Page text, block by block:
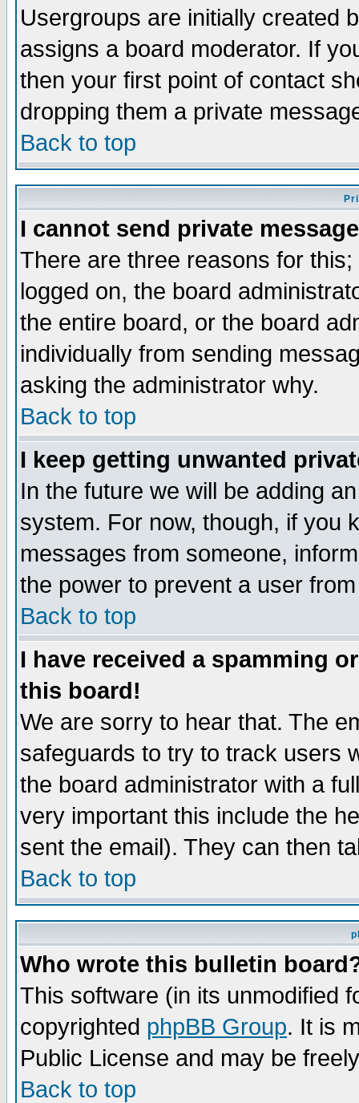
Usergroups are initially created
assigns a board moderator. If
then your first point of contact
dropping them a private
Back to top
I cannot send private
There are three reasons for
logged on, the board
the entire board, or the board
individually from sending
asking the administrator why.
Back to top
I keep getting unwanted
In the future we will be adding
system. For now, though, if you
messages from someone,
the power to prevent a user
Back to top
I have received a spamming
this board!
We are sorry to hear that. The
safeguards to try to track users
the board administrator with a
very important this include the
sent the email). They can then
Back to top
Who wrote this bulletin
This software (in its unmodified
copyrighted phpBB Group. It is
Public License and may be
Back to top